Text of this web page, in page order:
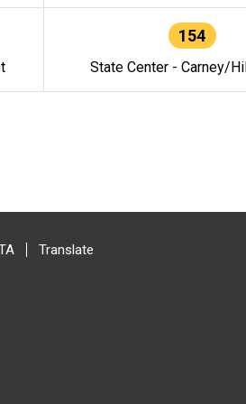
154
State Center - Carney/
Translate